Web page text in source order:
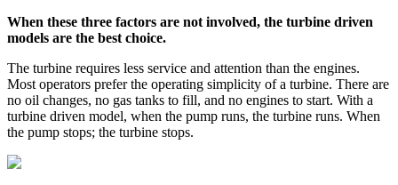
When these three factors are not involved, the turbine driven
models are the best choice.
The turbine requires less service and attention than the engines.
Most operators prefer the operating simplicity of a turbine. There are
no oil changes, no gas tanks to fill, and no engines to start. With a
turbine driven model, when the pump runs, the turbine runs. When
the pump stops; the turbine stops.